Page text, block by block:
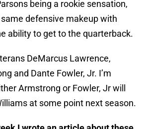
being a rookie sensation,
defensive makeup with
ability to get to the quarterback.
DeMarcus Lawrence,
and Dante Fowler, Jr. I’m
Armstrong or Fowler, Jr will
at some point next season.